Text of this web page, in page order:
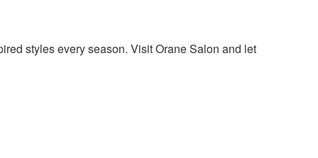
styles every season. Visit Orane Salon and let